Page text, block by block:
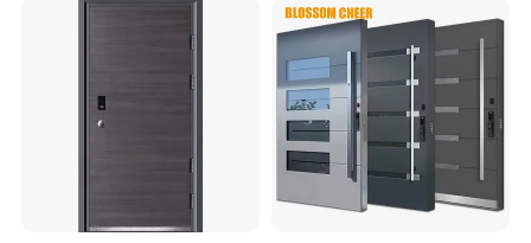
for Main Entrance Door